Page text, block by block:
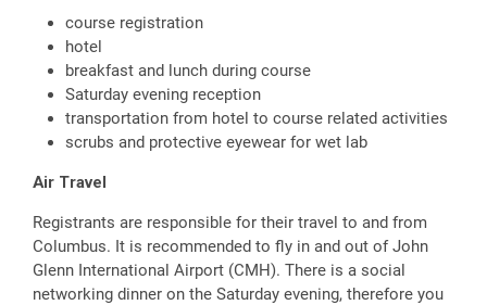
course registration
hotel
breakfast and lunch during course
Saturday evening reception
transportation from hotel to course related activities
scrubs and protective eyewear for wet lab
Air Travel
Registrants are responsible for their travel to and from
Columbus. It is recommended to fly in and out of John
Glenn International Airport (CMH). There is a social
networking dinner on the Saturday evening, therefore you